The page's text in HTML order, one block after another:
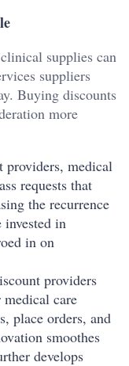
supplies can
suppliers
Buying discounts
more
providers, medical
requests that
the recurrence
in
in on
providers
medical care
place orders, and
smoothes
develops